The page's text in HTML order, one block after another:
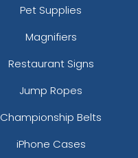
Pet Supplies
Magnifiers
Restaurant Signs
Jump Ropes
Championship Belts
iPhone Cases